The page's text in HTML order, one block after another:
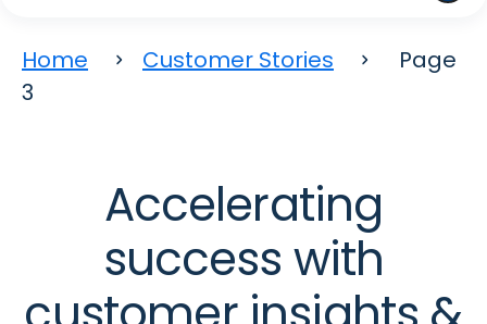
Home Customer Stories
Page
3
Accelerating
success with